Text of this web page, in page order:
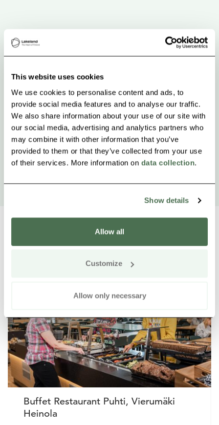
This website uses cookies
We use cookies to personalise content and ads, to
provide social media features and to analyse our traffic.
We also share information about your use of our site with
our social media, advertising and analytics partners who
may combine it with other information that you’ve
provided to them or that they’ve collected from your use
of their services. More information on data collection.
Show details
Allow all
Customize
Allow only necessary
Other nearby products
Buffet Restaurant Puhti, Vierumäki
Heinola